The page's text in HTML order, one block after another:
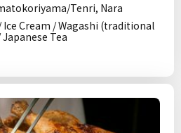
Tenri, Nara
Ice Cream / Wagashi (traditional
Tea